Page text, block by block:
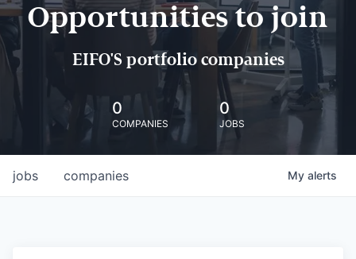
Opportunities to join
EIFO'S portfolio companies
0
COMPANIES
0
JOBS
jobs companies My alerts